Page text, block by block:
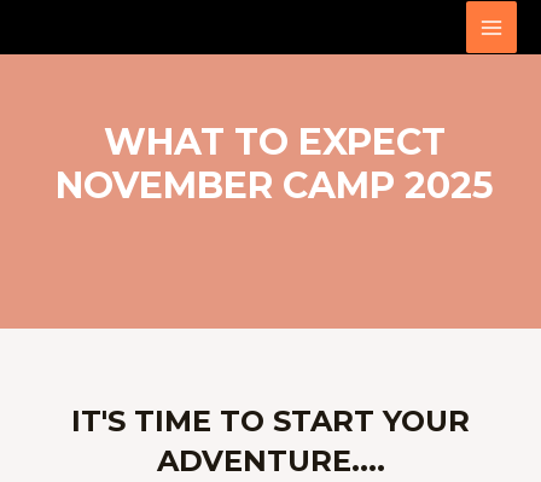
WHAT TO EXPECT
NOVEMBER CAMP 2025
IT'S TIME TO START YOUR
ADVENTURE....